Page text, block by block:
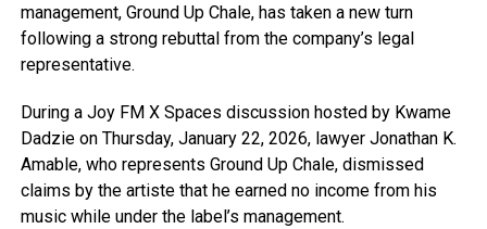
management, Ground Up Chale, has taken a new turn
following a strong rebuttal from the company’s legal
representative.
During a Joy FM X Spaces discussion hosted by Kwame
Dadzie on Thursday, January 22, 2026, lawyer Jonathan K.
Amable, who represents Ground Up Chale, dismissed
claims by the artiste that he earned no income from his
music while under the label’s management.